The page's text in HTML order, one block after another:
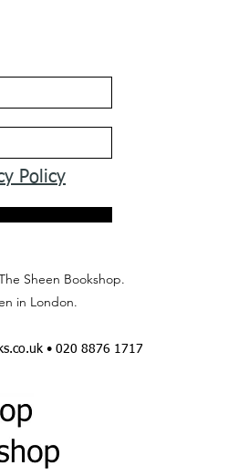
Policy
Sheen Bookshop.
in London.
• 020 8876 1717